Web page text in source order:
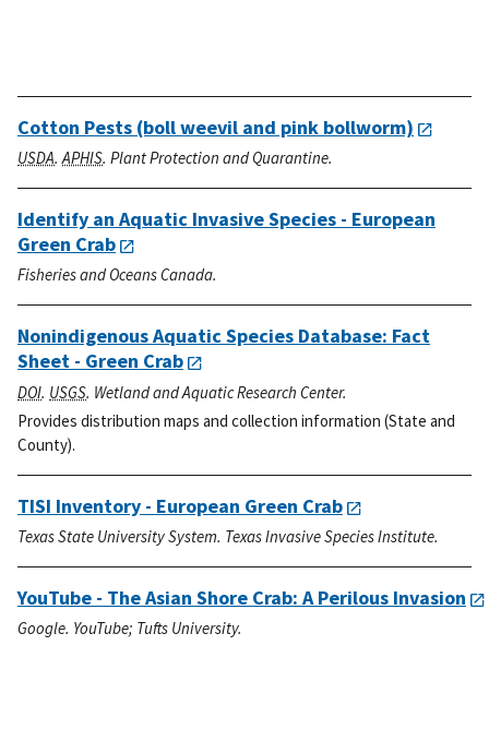
Cotton Pests (boll weevil and pink bollworm)
USDA.APHIS. Plant Protection and Quarantine.
Identify an Aquatic Invasive Species - European
Green Crab
Fisheries and Oceans Canada.
Nonindigenous Aquatic Species Database: Fact
Sheet - Green Crab
DOI. USGS. Wetland and Aquatic Research Center.
Provides distribution maps and collection information (State and
County).
TISI Inventory - European Green Crab
Texas State University System. Texas Invasive Species Institute.
YouTube - The Asian Shore Crab: A Perilous Invasion
Google. YouTube; Tufts University.